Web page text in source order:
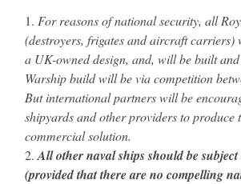
For reasons of national security, all
(destroyers, frigates and aircraft carriers)
a UK-owned design, and, will be built
Warship build will be via competition
But international partners will be
shipyards and other providers to produce
commercial solution.
All other naval ships should be
(provided that there are no compelling